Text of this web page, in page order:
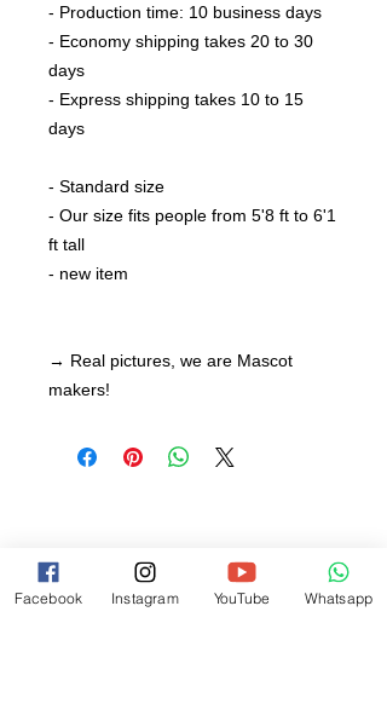
- Production time: 10 business days
- Economy shipping takes 20 to 30
days
- Express shipping takes 10 to 15
days
- Standard size
- Our size fits people from 5'8 ft to 6'1
ft tall
- new item
→ Real pictures, we are Mascot
makers!
Facebook Instagram YouTube Whatsapp